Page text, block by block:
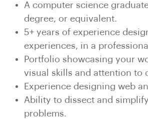
A computer science
degree, or equivalent.
5+ years of experience
experiences, in a
Portfolio showcasing your
visual skills and attention to
Experience designing web
Ability to dissect and
problems.